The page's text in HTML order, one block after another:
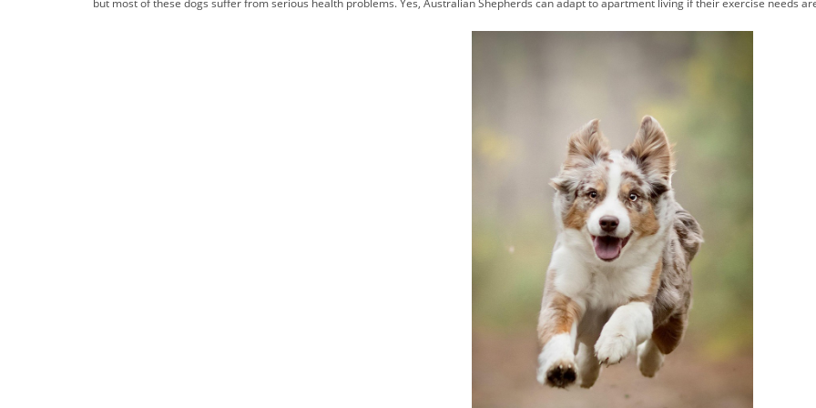
but most of these dogs suffer from serious health problems. Yes, Australian Shepherds can adapt to apartment living if their exercise needs